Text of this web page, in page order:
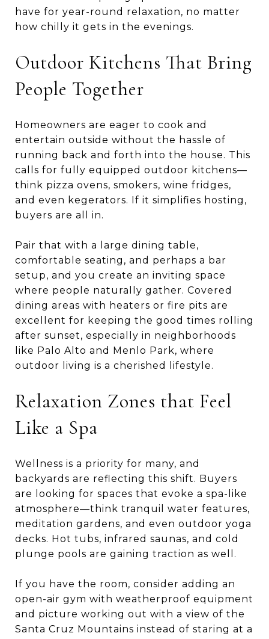
have for year-round relaxation, no matter
how chilly it gets in the evenings.
Outdoor Kitchens That Bring
People Together
Homeowners are eager to cook and
entertain outside without the hassle of
running back and forth into the house. This
calls for fully equipped outdoor kitchens—
think pizza ovens, smokers, wine fridges,
and even kegerators. If it simplifies hosting,
buyers are all in.
Pair that with a large dining table,
comfortable seating, and perhaps a bar
setup, and you create an inviting space
where people naturally gather. Covered
dining areas with heaters or fire pits are
excellent for keeping the good times rolling
after sunset, especially in neighborhoods
like Palo Alto and Menlo Park, where
outdoor living is a cherished lifestyle.
Relaxation Zones that Feel
Like a Spa
Wellness is a priority for many, and
backyards are reflecting this shift. Buyers
are looking for spaces that evoke a spa-like
atmosphere—think tranquil water features,
meditation gardens, and even outdoor yoga
decks. Hot tubs, infrared saunas, and cold
plunge pools are gaining traction as well.
If you have the room, consider adding an
open-air gym with weatherproof equipment
and picture working out with a view of the
Santa Cruz Mountains instead of staring at a